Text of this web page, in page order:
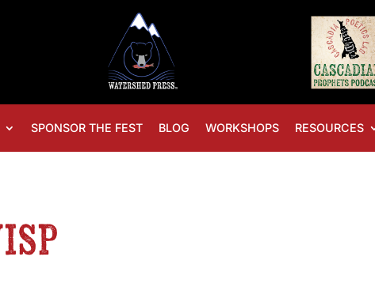
SPONSOR THE FEST BLOG WORKSHOPS RESOURCES